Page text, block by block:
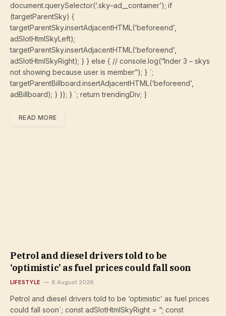
document.querySelector(‘.sky–ad__container’); if
(targetParentSky) {
targetParentSky.insertAdjacentHTML(‘beforeend’,
adSlotHtmlSkyLeft);
targetParentSky.insertAdjacentHTML(‘beforeend’,
adSlotHtmlSkyRight); } } else { // console.log(“Inder 3 – skys
not showing because user is member”); } `;
targetParentBillboard.insertAdjacentHTML(‘beforeend’,
adBillboard); } }); } `; return trendingDiv; }
READ MORE
Petrol and diesel drivers told to be
‘optimistic’ as fuel prices could fall soon
LIFESTYLE 8 August 2026
Petrol and diesel drivers told to be ‘optimistic’ as fuel prices
could fall soon`; const adSlotHtmlSkyRight = “; const